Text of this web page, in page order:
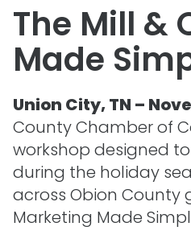
The Mill &
Made
Union City, TN –
County Chamber of
workshop designed
during the holiday
across Obion County
Marketing Made